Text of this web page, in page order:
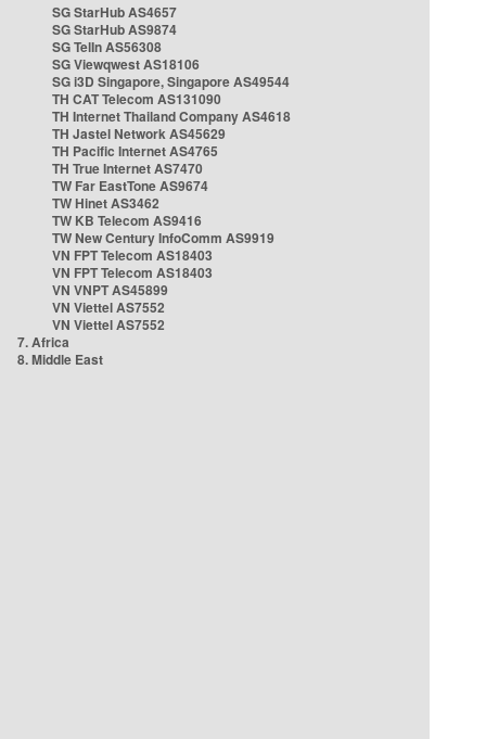
SG StarHub AS4657
SG StarHub AS9874
SG TelIn AS56308
SG Viewqwest AS18106
SG i3D Singapore, Singapore AS49544
TH CAT Telecom AS131090
TH Internet Thailand Company AS4618
TH Jastel Network AS45629
TH Pacific Internet AS4765
TH True Internet AS7470
TW Far EastTone AS9674
TW Hinet AS3462
TW KB Telecom AS9416
TW New Century InfoComm AS9919
VN FPT Telecom AS18403
VN FPT Telecom AS18403
VN VNPT AS45899
VN Viettel AS7552
VN Viettel AS7552
7. Africa
8. Middle East